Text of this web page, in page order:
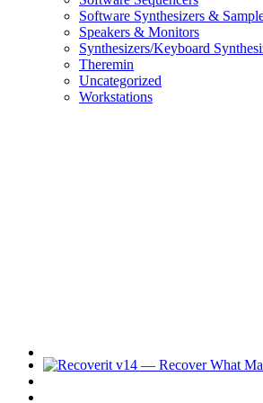
Software Synthesizers &
Speakers & Monitors
Synthesizers/Keyboard
Theremin
Uncategorized
Workstations